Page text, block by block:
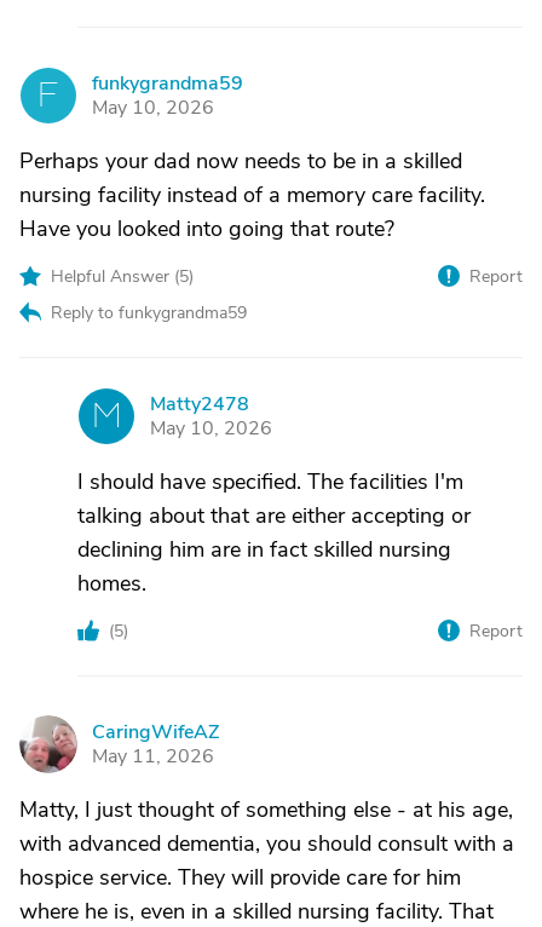
F
funkygrandma59
May 10, 2026
Perhaps your dad now needs to be in a skilled
nursing facility instead of a memory care facility.
Have you looked into going that route?
Helpful Answer (5)
Reply to funkygrandma59
Report
M
Matty2478
May 10, 2026
I should have specified. The facilities I'm
talking about that are either accepting or
declining him are in fact skilled nursing
homes.
(5) Report
C
CaringWifeAZ
May 11, 2026
Matty, I just thought of something else - at his age,
with advanced dementia, you should consult with a
hospice service. They will provide care for him
where he is, even in a skilled nursing facility. That